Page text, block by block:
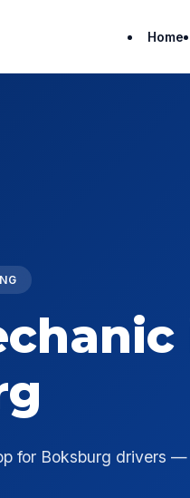
Home
for Boksburg drivers